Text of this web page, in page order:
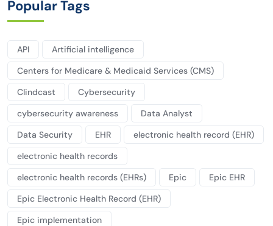
Popular Tags
API
Artificial intelligence
Centers for Medicare & Medicaid Services (CMS)
Clindcast
Cybersecurity
cybersecurity awareness
Data Analyst
Data Security
EHR
electronic health record (EHR)
electronic health records
electronic health records (EHRs)
Epic
Epic EHR
Epic Electronic Health Record (EHR)
Epic implementation